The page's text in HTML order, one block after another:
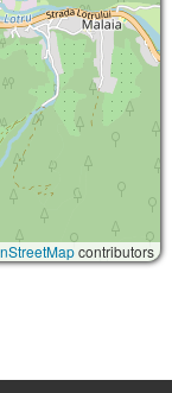
contributors